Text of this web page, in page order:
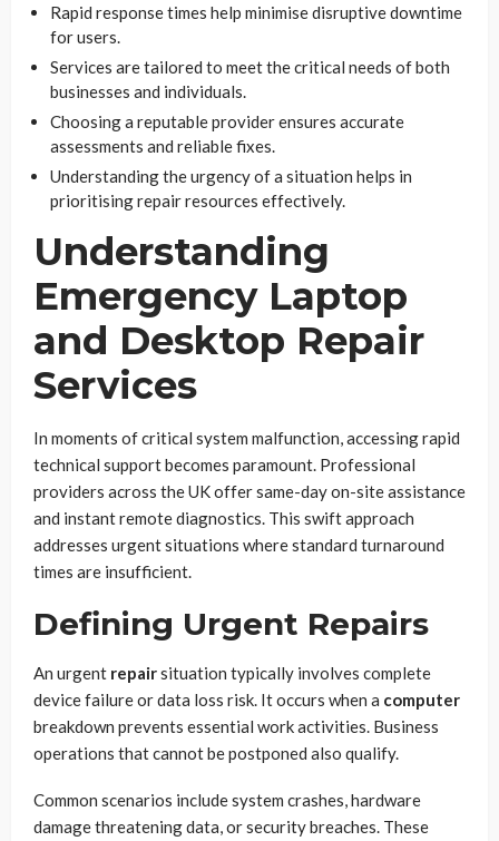
Rapid response times help minimise disruptive downtime
for users.
Services are tailored to meet the critical needs of both
businesses and individuals.
Choosing a reputable provider ensures accurate
assessments and reliable fixes.
Understanding the urgency of a situation helps in
prioritising repair resources effectively.
Understanding
Emergency Laptop
and Desktop Repair
Services
In moments of critical system malfunction, accessing rapid
technical support becomes paramount. Professional
providers across the UK offer same-day on-site assistance
and instant remote diagnostics. This swift approach
addresses urgent situations where standard turnaround
times are insufficient.
Defining Urgent Repairs
An urgent repairsituation typically involves complete
device failure or data loss risk. It occurs when a computer
breakdown prevents essential work activities. Business
operations that cannot be postponed also qualify.
Common scenarios include system crashes, hardware
damage threatening data, or security breaches. These